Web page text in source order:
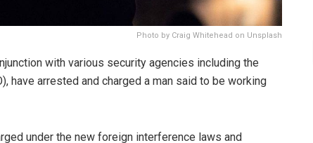
Photo by Craig Whitehead on Unsplash
with various security agencies including the
have arrested and charged a man said to be working
under the new foreign interference laws and